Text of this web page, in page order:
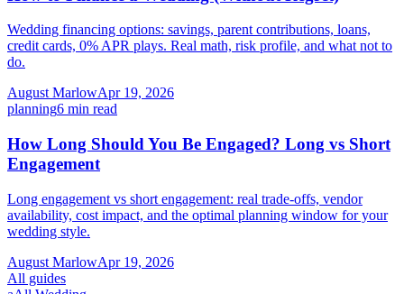
Wedding financing options: savings, parent contributions, loans,
credit cards, 0% APR plays. Real math, risk profile, and what not to
do.
August MarlowApr 19, 2026
planning6 min read
How Long Should You Be Engaged? Long vs Short
Engagement
Long engagement vs short engagement: real trade-offs, vendor
availability, cost impact, and the optimal planning window for your
wedding style.
August MarlowApr 19, 2026
All guides